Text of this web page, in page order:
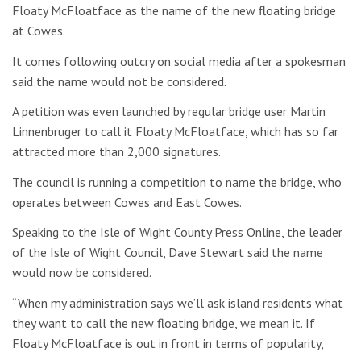
Floaty McFloatface as the name of the new floating bridge
at Cowes.
It comes following outcry on social media after a spokesman
said the name would not be considered.
A petition was even launched by regular bridge user Martin
Linnenbruger to call it Floaty McFloatface, which has so far
attracted more than 2,000 signatures.
The council is running a competition to name the bridge, who
operates between Cowes and East Cowes.
Speaking to the Isle of Wight County Press Online, the leader
of the Isle of Wight Council, Dave Stewart said the name
would now be considered.
“When my administration says we’ll ask island residents what
they want to call the new floating bridge, we mean it. If
Floaty McFloatface is out in front in terms of popularity,